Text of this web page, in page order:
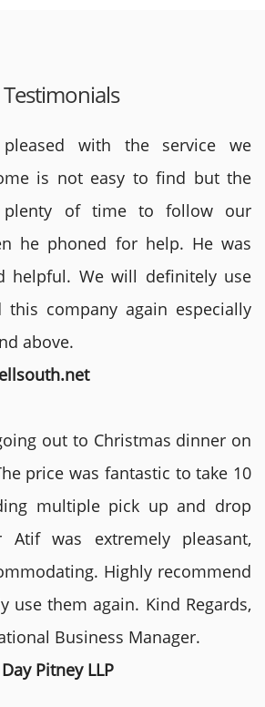
Testimonials
with the service we
is not easy to find but the
of time to follow our
he phoned for help. He was
helpful. We will definitely use
this company again especially
above.
out to Christmas dinner on
price was fantastic to take 10
multiple pick up and drop
Atif was extremely pleasant,
Highly recommend
use them again. Kind Regards,
Business Manager.
Pitney LLP